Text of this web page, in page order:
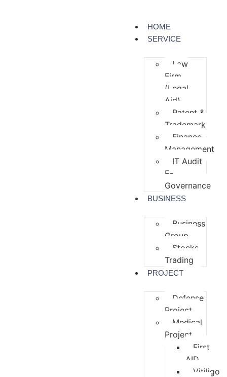
HOME
SERVICE
Law
Firm
(Legal
Aid)
Patent &
Trademark
Finance
Management
IT Audit
E-
Governance
BUSINESS
Business
Group
Stocks
Trading
PROJECT
Defense
Project
Medical
Project
First
AID
Vitiligo